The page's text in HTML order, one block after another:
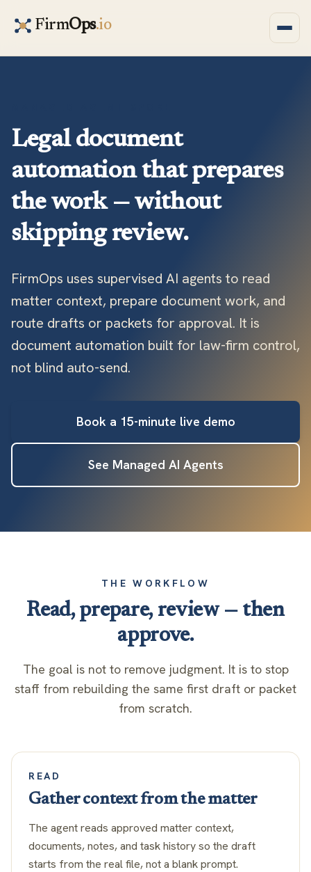
FirmOps.io
Legal document
automation that prepares
the work — without
skipping review.
FirmOps uses supervised AI agents to read
matter context, prepare document work, and
route drafts or packets for approval. It is
document automation built for law-firm control,
not blind auto-send.
Book a 15-minute live demo
See Managed AI Agents
THE WORKFLOW
Read, prepare, review — then
approve.
The goal is not to remove judgment. It is to stop
staff from rebuilding the same first draft or packet
from scratch.
READ
Gather context from the matter
The agent reads approved matter context,
documents, notes, and task history so the draft
starts from the real file, not a blank prompt.